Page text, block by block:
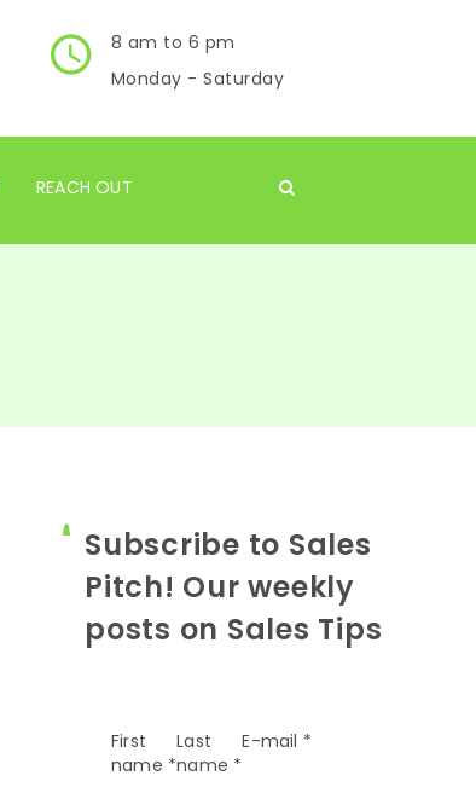
8 am to 6 pm
Monday - Saturday
REACH OUT
Subscribe to Sales
Pitch! Our weekly
posts on Sales Tips
First
name *
Last
name *
E-mail *